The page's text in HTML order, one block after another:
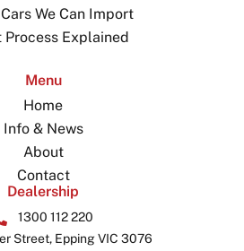
We Can Import
Process Explained
Menu
Home
Info & News
About
Contact
Dealership
1300 112 220
Street, Epping VIC 3076